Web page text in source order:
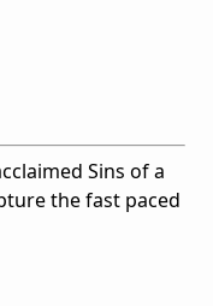
Sins of a
the fast paced